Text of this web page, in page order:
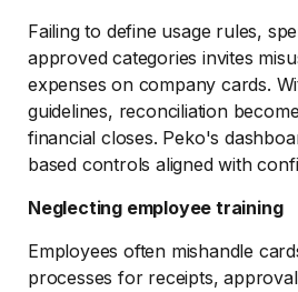
Failing to define usage rules,
approved categories invites
expenses on company cards.
guidelines, reconciliation
financial closes. Peko's
based controls aligned with
Neglecting employee training
Employees often mishandle
processes for receipts,